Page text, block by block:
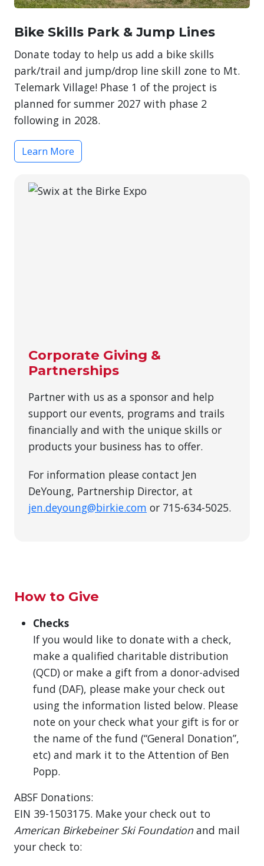
Bike Skills Park & Jump Lines
Donate today to help us add a bike skills
park/trail and jump/drop line skill zone to Mt.
Telemark Village! Phase 1 of the project is
planned for summer 2027 with phase 2
following in 2028.
Learn More
Corporate Giving &
Partnerships
Partner with us as a sponsor and help
support our events, programs and trails
financially and with the unique skills or
products your business has to offer.
For information please contact Jen
DeYoung, Partnership Director, at
jen.deyoung@birkie.com or 715-634-5025.
How to Give
Checks
If you would like to donate with a check,
make a qualified charitable distribution
(QCD) or make a gift from a donor-advised
fund (DAF), please make your check out
using the information listed below. Please
note on your check what your gift is for or
the name of the fund (“General Donation”,
etc) and mark it to the Attention of Ben
Popp.
ABSF Donations:
EIN 39-1503175. Make your check out to
American Birkebeiner Ski Foundation and mail
your check to: